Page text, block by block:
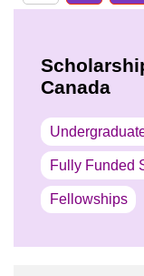
Canada
Fully Funded
Fellowships